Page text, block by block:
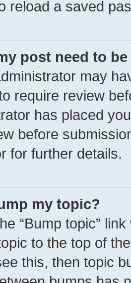
reload a saved
post need to
may
require review
has placed
before
for further details.
my topic?
“Bump topic”
to the top of
this, then topic